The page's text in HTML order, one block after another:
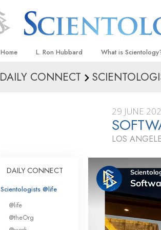
Home L. Ron Hubbard What is
Beliefs & Practices
What Scientologists
Scientology
Meet A Scientologist
Inside a Church
The Basic
An Introduction to
Love and Hate—
What Is Greatness?
DAILY CONNECT
29 JUNE
LOS
DAILY CONNECT
Scientologists @life
@life
@theOrg